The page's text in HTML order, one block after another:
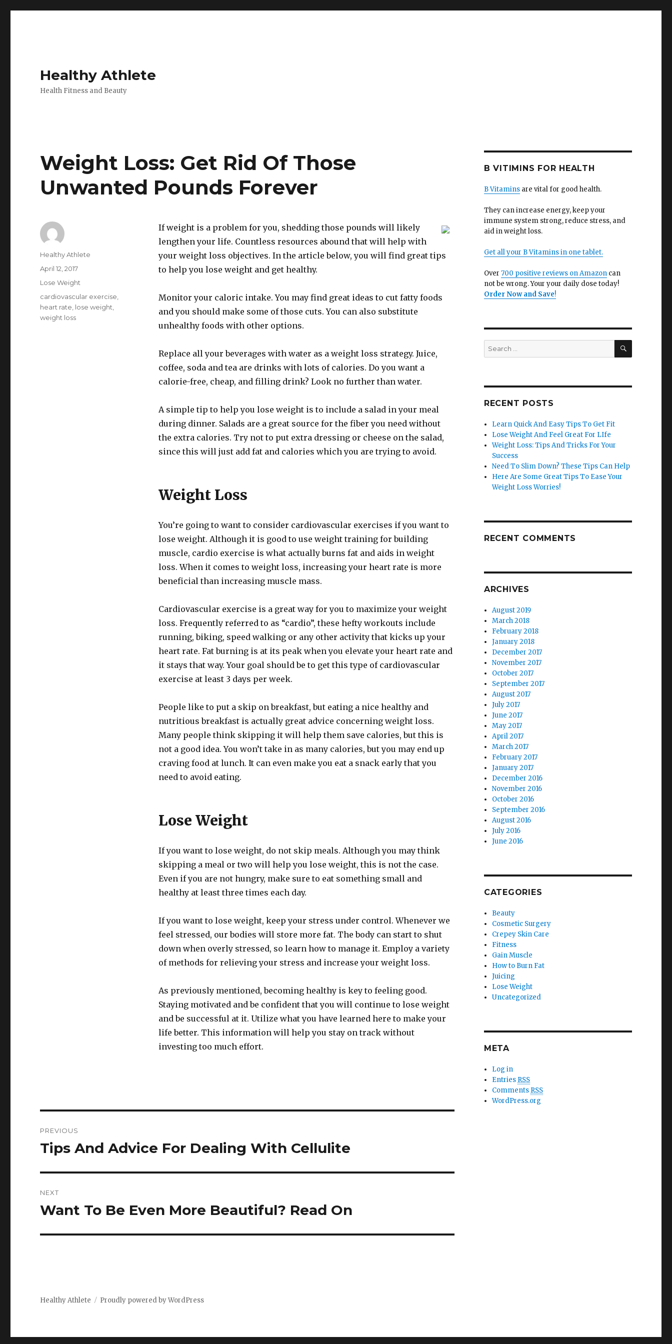
Healthy Athlete
Health Fitness and Beauty
Weight Loss: Get Rid Of Those
Unwanted Pounds Forever
If weight is a problem for you, shedding those pounds will likely
lengthen your life. Countless resources abound that will help with
your weight loss objectives. In the article below, you will find great tips
to help you lose weight and get healthy.
Monitor your caloric intake. You may find great ideas to cut fatty foods
and you should make some of those cuts. You can also substitute
unhealthy foods with other options.
Replace all your beverages with water as a weight loss strategy. Juice,
coffee, soda and tea are drinks with lots of calories. Do you want a
calorie-free, cheap, and filling drink? Look no further than water.
A simple tip to help you lose weight is to include a salad in your meal
during dinner. Salads are a great source for the fiber you need without
the extra calories. Try not to put extra dressing or cheese on the salad,
since this will just add fat and calories which you are trying to avoid.
Weight Loss
You’re going to want to consider cardiovascular exercises if you want to
lose weight. Although it is good to use weight training for building
muscle, cardio exercise is what actually burns fat and aids in weight
loss. When it comes to weight loss, increasing your heart rate is more
beneficial than increasing muscle mass.
Cardiovascular exercise is a great way for you to maximize your weight
loss. Frequently referred to as “cardio”, these hefty workouts include
running, biking, speed walking or any other activity that kicks up your
heart rate. Fat burning is at its peak when you elevate your heart rate and
it stays that way. Your goal should be to get this type of cardiovascular
exercise at least 3 days per week.
People like to put a skip on breakfast, but eating a nice healthy and
nutritious breakfast is actually great advice concerning weight loss.
Many people think skipping it will help them save calories, but this is
not a good idea. You won’t take in as many calories, but you may end up
craving food at lunch. It can even make you eat a snack early that you
need to avoid eating.
Lose Weight
If you want to lose weight, do not skip meals. Although you may think
skipping a meal or two will help you lose weight, this is not the case.
Even if you are not hungry, make sure to eat something small and
healthy at least three times each day.
If you want to lose weight, keep your stress under control. Whenever we
feel stressed, our bodies will store more fat. The body can start to shut
down when overly stressed, so learn how to manage it. Employ a variety
of methods for relieving your stress and increase your weight loss.
As previously mentioned, becoming healthy is key to feeling good.
Staying motivated and be confident that you will continue to lose weight
and be successful at it. Utilize what you have learned here to make your
life better. This information will help you stay on track without
investing too much effort.
Author
Healthy Athlete
Posted
on
April 12, 2017
Categories
Lose Weight
Tags
cardiovascular exercise
heart rate lose weight
weight loss
navigation
PREVIOUS
Previous
Tips And Advice For Dealing With Cellulite
NEXT
Next
Want To Be Even More Beautiful? Read On
B VITIMINS FOR HEALTH
B Vitaminsare vital for good health.
They can increase energy, keep your
immune system strong, reduce stress, and
aid in weight loss.
Get all your B Vitamins in one tablet.
Over 700 positive reviews on Amazoncan
not be wrong. Your your daily dose today!
Order Now and Save!
Search
for:
SEARCH
RECENT POSTS
Learn Quick And Easy Tips To Get Fit
Lose Weight And Feel Great For LIfe
Weight Loss: Tips And Tricks For Your
Success
Need To Slim Down? These Tips Can Help
Here Are Some Great Tips To Ease Your
Weight Loss Worries!
RECENT COMMENTS
ARCHIVES
August 2019
March 2018
February 2018
January 2018
December 2017
November 2017
October 2017
September 2017
August 2017
July 2017
June 2017
May 2017
April 2017
March 2017
February 2017
January 2017
December 2016
November 2016
October 2016
September 2016
August 2016
July 2016
June 2016
CATEGORIES
Beauty
Cosmetic Surgery
Crepey Skin Care
Fitness
Gain Muscle
How to Burn Fat
Juicing
Lose Weight
Uncategorized
META
Log in
Entries RSS
Comments RSS
WordPress.org
Healthy Athlete Proudly powered by WordPress